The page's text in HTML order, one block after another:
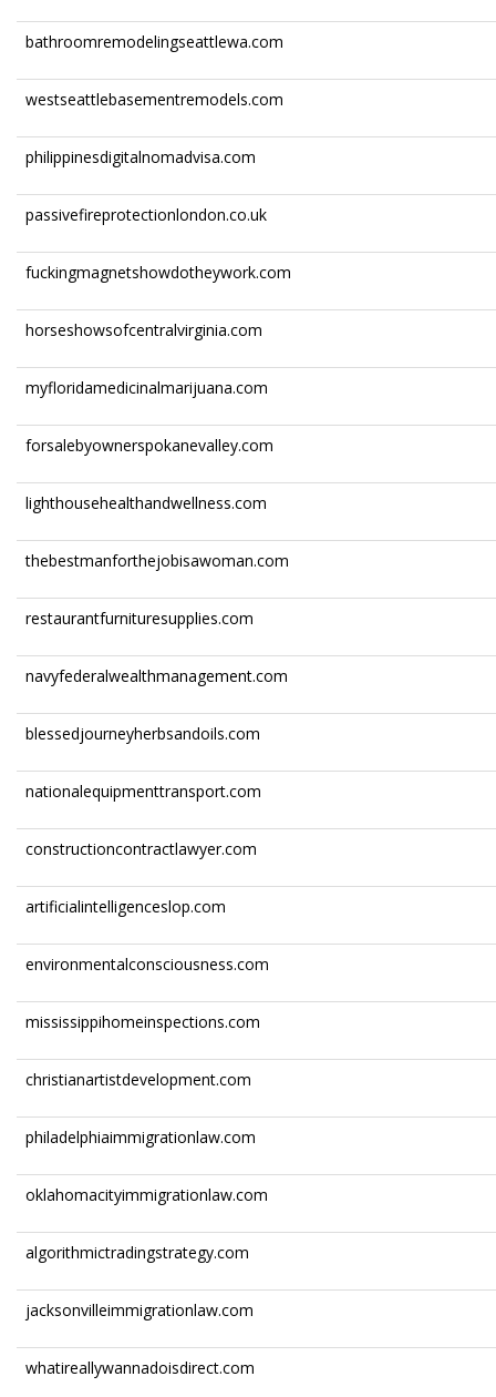
bathroomremodelingseattlewa.com
westseattlebasementremodels.com
philippinesdigitalnomadvisa.com
passivefireprotectionlondon.co.uk
fuckingmagnetshowdotheywork.com
horseshowsofcentralvirginia.com
myfloridamedicinalmarijuana.com
forsalebyownerspokanevalley.com
lighthousehealthandwellness.com
thebestmanforthejobisawoman.com
restaurantfurnituresupplies.com
navyfederalwealthmanagement.com
blessedjourneyherbsandoils.com
nationalequipmenttransport.com
constructioncontractlawyer.com
artificialintelligenceslop.com
environmentalconsciousness.com
mississippihomeinspections.com
christianartistdevelopment.com
philadelphiaimmigrationlaw.com
oklahomacityimmigrationlaw.com
algorithmictradingstrategy.com
jacksonvilleimmigrationlaw.com
whatireallywannadoisdirect.com